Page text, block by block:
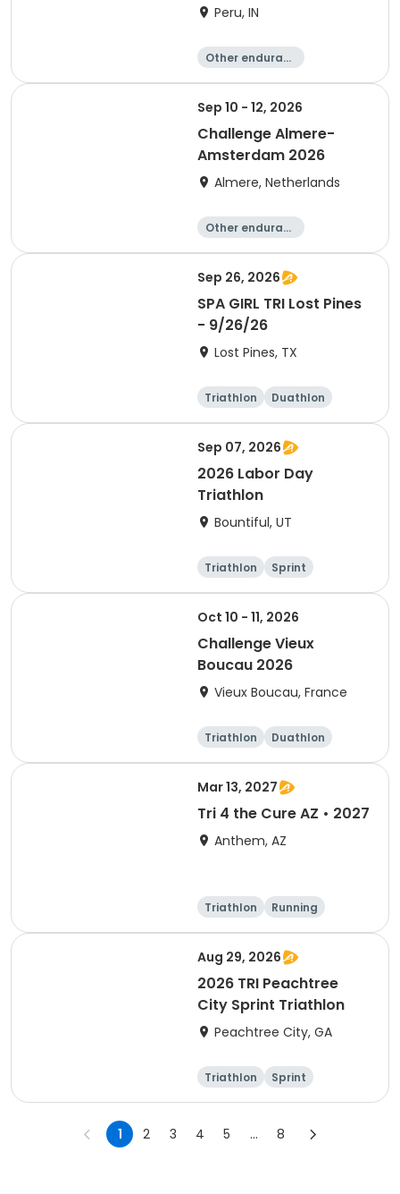
Peru, IN
Other enduranc
Duathlon
Triathlon
Sprint
Sep 10 - 12, 2026
Challenge Almere-
Amsterdam 2026
Almere, Netherlands
Other enduranc
Triathlon
Running
Sprint
Sep 26, 2026
SPA GIRL TRI Lost Pines
- 9/26/26
Lost Pines, TX
Triathlon
Duathlon
Sprint
Sep 07, 2026
2026 Labor Day
Triathlon
Bountiful, UT
Triathlon
Sprint
Super sprint
Oct 10 - 11, 2026
Challenge Vieux
Boucau 2026
Vieux Boucau, France
Triathlon
Duathlon
Sprint
Mar 13, 2027
Tri 4 the Cure AZ • 2027
Anthem, AZ
Triathlon
Running
Duathlon
5K
Aug 29, 2026
2026 TRI Peachtree
City Sprint Triathlon
Peachtree City, GA
Triathlon Sprint
1 2 3 4 5 ... 8